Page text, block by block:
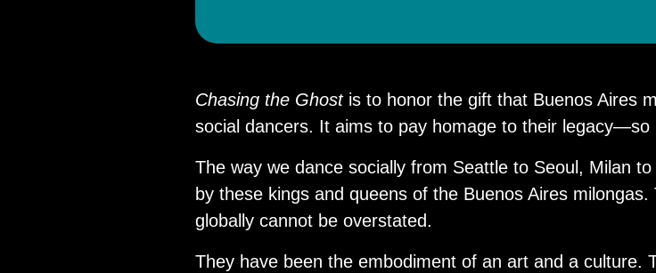
Chasing the Ghostis to honor the gift that Buenos Aires
social dancers. It aims to pay homage to their legacy—so
The way we dance socially from Seattle to Seoul, Milan
by these kings and queens of the Buenos Aires
globally cannot be overstated.
They have been the embodiment of an art and a culture.